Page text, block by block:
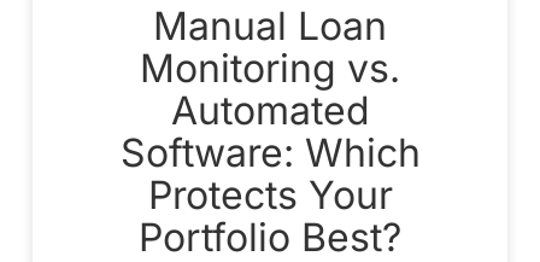
Manual Loan
Monitoring vs.
Automated
Software: Which
Protects Your
Portfolio Best?